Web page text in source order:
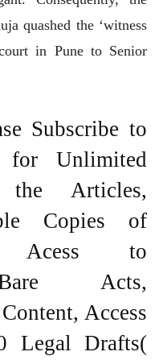
quashed the ‘witness
in Pune to Senior
Subscribe to
for Unlimited
Articles,
Copies of
Acess to
Acts,
Access
Legal Drafts(